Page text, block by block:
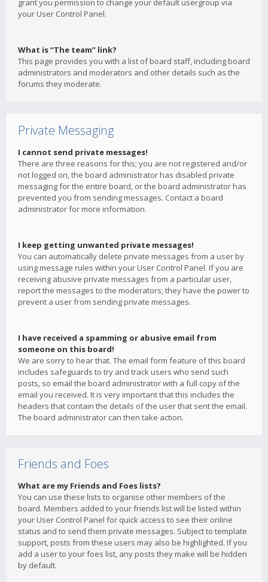
grant you permission to change your default usergroup via
your User Control Panel.
What is “The team” link?
This page provides you with a list of board staff, including board
administrators and moderators and other details such as the
forums they moderate.
Private Messaging
I cannot send private messages!
There are three reasons for this; you are not registered and/or
not logged on, the board administrator has disabled private
messaging for the entire board, or the board administrator has
prevented you from sending messages. Contact a board
administrator for more information.
I keep getting unwanted private messages!
You can automatically delete private messages from a user by
using message rules within your User Control Panel. If you are
receiving abusive private messages from a particular user,
report the messages to the moderators; they have the power to
prevent a user from sending private messages.
I have received a spamming or abusive email from
someone on this board!
We are sorry to hear that. The email form feature of this board
includes safeguards to try and track users who send such
posts, so email the board administrator with a full copy of the
email you received. It is very important that this includes the
headers that contain the details of the user that sent the email.
The board administrator can then take action.
Friends and Foes
What are my Friends and Foes lists?
You can use these lists to organise other members of the
board. Members added to your friends list will be listed within
your User Control Panel for quick access to see their online
status and to send them private messages. Subject to template
support, posts from these users may also be highlighted. If you
add a user to your foes list, any posts they make will be hidden
by default.